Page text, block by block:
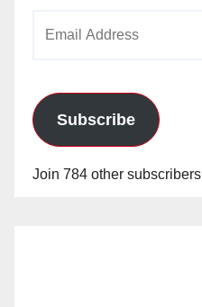
Subscribe
Join 784 other subscribers